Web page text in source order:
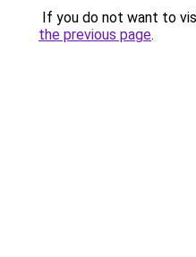
If you do not want to
the previous page.